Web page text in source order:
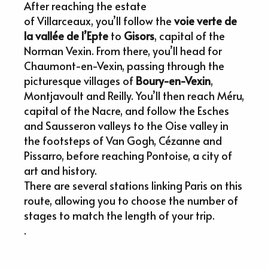
After reaching the estate
of Villarceaux, you’ll follow the voie verte de
la vallée de l’Epte to Gisors, capital of the
Norman Vexin. From there, you’ll head for
Chaumont-en-Vexin, passing through the
picturesque villages of Boury-en-Vexin,
Montjavoult and Reilly. You’ll then reach Méru,
capital of the Nacre, and follow the Esches
and Sausseron valleys to the Oise valley in
the footsteps of Van Gogh, Cézanne and
Pissarro, before reaching Pontoise, a city of
art and history.
There are several stations linking Paris on this
route, allowing you to choose the number of
stages to match the length of your trip.
.